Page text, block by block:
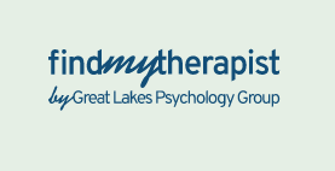
Back Home